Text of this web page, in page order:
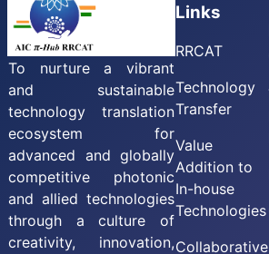
To nurture a vibrant
and sustainable
technology translation
ecosystem for
advanced and globally
competitive photonic
and allied technologies
through a culture of
creativity, innovation,
Links
RRCAT
Technology
Transfer
Value
Addition to
In-house
Technologies
Collaborative